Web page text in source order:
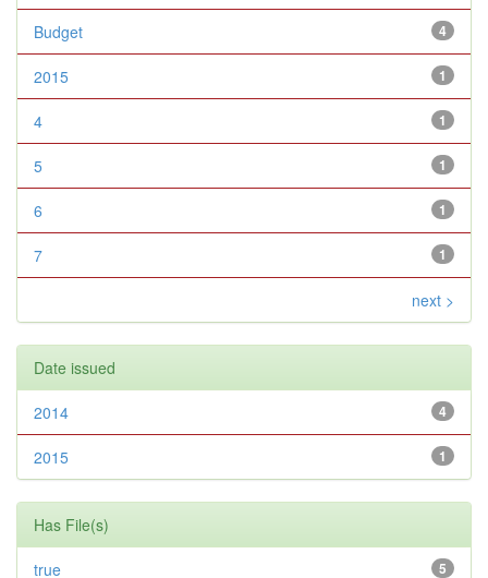
4
Budget
1
2015
1
4
1
5
1
6
1
7
next >
Date issued
4
2014
1
2015
Has File(s)
5
true